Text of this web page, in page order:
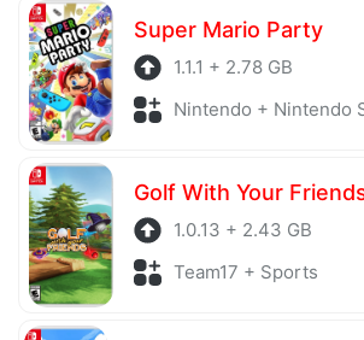
Super Mario Party
1.1.1 + 2.78 GB
Nintendo + Nintendo
Golf With Your
1.0.13 + 2.43 GB
Team17 + Sports